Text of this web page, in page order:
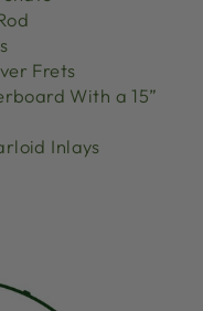
Frets
With a 15”
Inlays